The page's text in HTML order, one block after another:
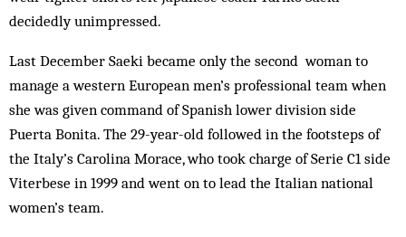
decidedly unimpressed.
Last December Saeki became only the second wo­­man to
manage a western European men’s professional team when
she was given command of Spanish lower division side
Puerta Bonita. The 29-year-old followed in the footsteps of
the Italy’s Carolina Morace, who took charge of Serie C1 side
Viter­bese in 1999 and went on to lead the Italian national
women’s team.